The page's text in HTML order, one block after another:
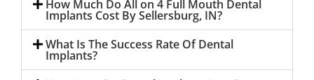
How Much Do All on 4 Full Mouth Dental
Implants Cost By Sellersburg, IN?
What Is The Success Rate Of Dental
Implants?